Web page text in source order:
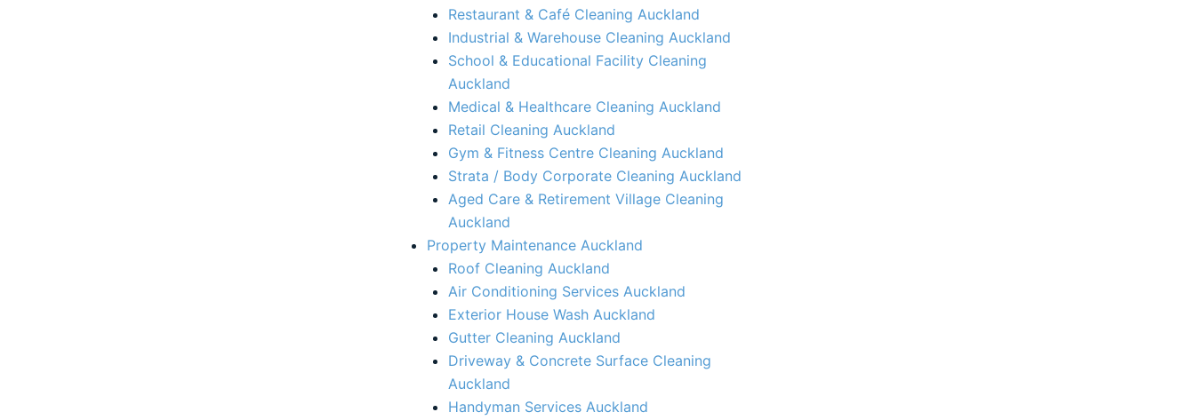
Restaurant & Café Cleaning Auckland
Industrial & Warehouse Cleaning Auckland
School & Educational Facility Cleaning
Auckland
Medical & Healthcare Cleaning Auckland
Retail Cleaning Auckland
Gym & Fitness Centre Cleaning Auckland
Strata / Body Corporate Cleaning Auckland
Aged Care & Retirement Village Cleaning
Auckland
Property Maintenance Auckland​
Roof Cleaning Auckland
Air Conditioning Services Auckland​
Exterior House Wash Auckland​
Gutter Cleaning Auckland
Driveway & Concrete Surface Cleaning
Auckland
Handyman Services Auckland